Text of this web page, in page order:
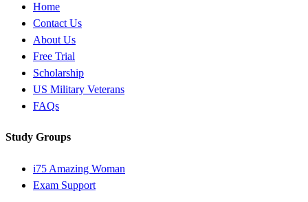
Home
Contact Us
About Us
Free Trial
Scholarship
US Military Veterans
FAQs
Study Groups
i75 Amazing Woman
Exam Support